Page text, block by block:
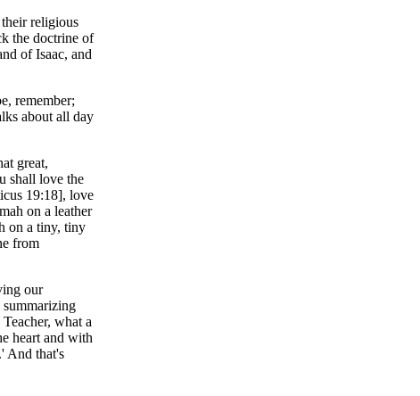
religious
the doctrine of
of Isaac, and
remember;
about all day
great,
shall love the
19:18], love
on a leather
on a tiny, tiny
from
our
what a
heart and with
And that's